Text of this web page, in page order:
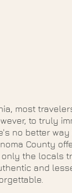
most
to truly
no better
County
the locals
and